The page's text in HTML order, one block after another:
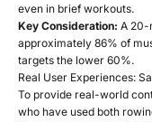
even in brief workouts.
Key Consideration: A 20-
approximately 86% of
targets the lower 60%.
Real User Experiences:
To provide real-world
who have used both